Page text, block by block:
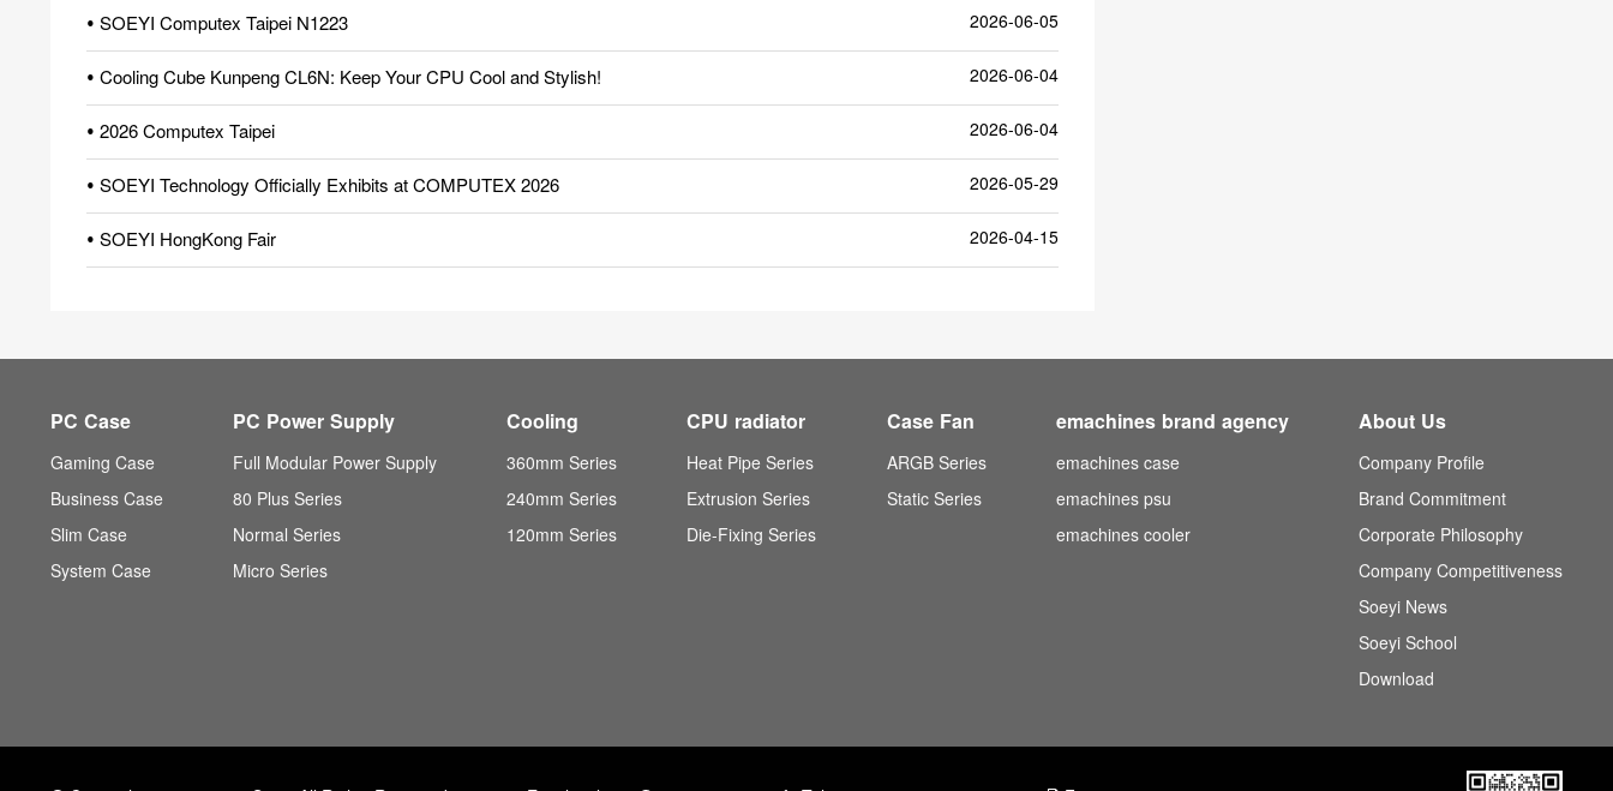
2026-06-05
• SOEYI Computex Taipei N1223
2026-06-04
• Cooling Cube Kunpeng CL6N: Keep Your CPU Cool and Stylish!
2026-06-04
• 2026 Computex Taipei
2026-05-29
• SOEYI Technology Officially Exhibits at COMPUTEX 2026
2026-04-15
• SOEYI HongKong Fair
PC Case
Gaming Case
Business Case
Slim Case
System Case
PC Power Supply
Full Modular Power Supply
80 Plus Series
Normal Series
Micro Series
Cooling
360mm Series
240mm Series
120mm Series
CPU radiator
Heat Pipe Series
Extrusion Series
Die-Fixing Series
Case Fan
ARGB Series
Static Series
emachines brand agency
emachines case
emachines psu
emachines cooler
About Us
Company Profile
Brand Commitment
Corporate Philosophy
Company Competitiveness
Soeyi News
Soeyi School
Download